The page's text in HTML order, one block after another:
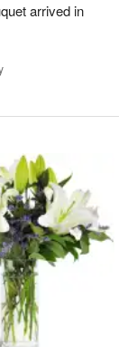
arrived in